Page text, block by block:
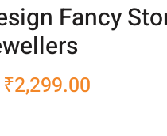
Fancy
₹2,299.00